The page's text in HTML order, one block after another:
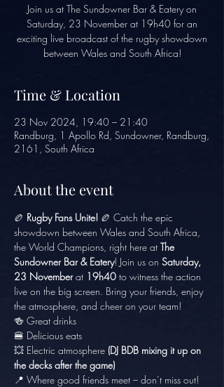
Join us at The Sundowner Bar & Eatery on
Saturday, 23 November at 19h40 for an
exciting live broadcast of the rugby showdown
between Wales and South Africa!
Time & Location
23 Nov 2024, 19:40 – 21:40
Randburg, 1 Apollo Rd, Sundowner, Randburg,
2161, South Africa
About the event
🏉 Rugby Fans Unite! 🏉 Catch the epic
showdown between Wales and South Africa,
the World Champions, right here at The
Sundowner Bar & Eatery! Join us on Saturday,
23 November at 19h40 to witness the action
live on the big screen. Bring your friends, enjoy
the atmosphere, and cheer on your team!
🍻 Great drinks
🍔 Delicious eats
💥 Electric atmosphere (DJ BDB mixing it up on
the decks after the game)
📍 Where good friends meet – don’t miss out!